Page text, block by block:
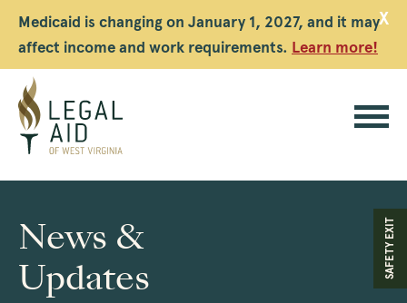
Medicaid is changing on January 1, 2027, and it may
affect income and work requirements. Learn more!
X
Legal
Aid
WV
SAFETY EXIT
News &
Updates